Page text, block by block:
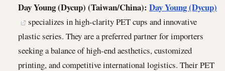
Day Young (Dycup) (Taiwan/China): Day Young (Dycup)
specializes in high-clarity PET cups and innovative
plastic series. They are a preferred partner for importers
seeking a balance of high-end aesthetics, customized
printing, and competitive international logistics. Their PET